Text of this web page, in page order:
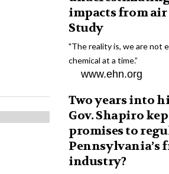
impacts from
Study
"The reality is, we are not
chemical at a time.”
www.ehn.org
Two years into
Gov. Shapiro
promises to
Pennsylvania’s
industry?